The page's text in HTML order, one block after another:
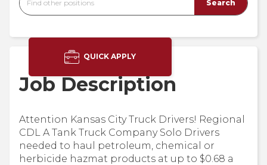
QUICK APPLY
Job Description
Attention Kansas City Truck Drivers! Regional
CDL A Tank Truck Company Solo Drivers
needed to haul petroleum, chemical or
herbicide hazmat products at up to $0.68 a